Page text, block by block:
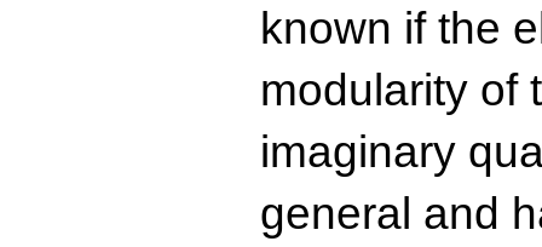
known if the
modularity of
imaginary
general and